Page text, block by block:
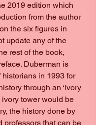
2019 edition which
from the author
the six figures in
update any of the
rest of the book,
Duberman is
historians in 1993 for
through an ‘ivory
ivory tower would be
the history done by
professors that can be